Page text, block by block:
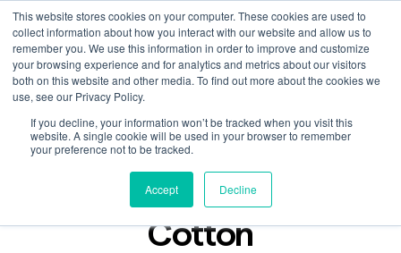
This website stores cookies on your computer. These cookies are used to
collect information about how you interact with our website and allow us to
remember you. We use this information in order to improve and customize
your browsing experience and for analytics and metrics about our visitors
both on this website and other media. To find out more about the cookies we
use, see our Privacy Policy.
If you decline, your information won’t be tracked when you visit this
website. A single cookie will be used in your browser to remember
your preference not to be tracked.
Accept Decline
Podcast
May 20, 2025
Lost In Found: Edward
Cotton